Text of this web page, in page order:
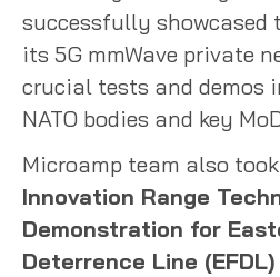
successfully
its 5G mmWave private
crucial tests and demos
NATO bodies and key
Microamp team also
Innovation Range
Demonstration for
Deterrence Line